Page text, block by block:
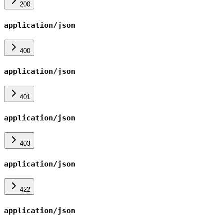
200
application/json
400
application/json
401
application/json
403
application/json
422
application/json